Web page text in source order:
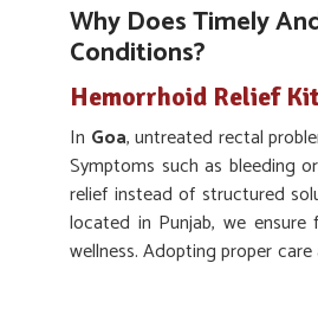
Why Does Timely
Conditions?
Hemorrhoid Relief
In Goa, untreated rectal
Symptoms such as bleeding
relief instead of structured
located in Punjab, we
wellness. Adopting proper